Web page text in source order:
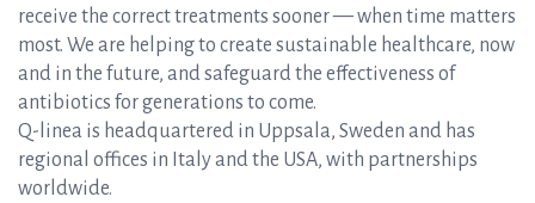
receive the correct treatments sooner — when time matters
most. We are helping to create sustainable healthcare, now
and in the future, and safeguard the effectiveness of
antibiotics for generations to come.
Q-linea is headquartered in Uppsala, Sweden and has
regional offices in Italy and the USA, with partnerships
worldwide.